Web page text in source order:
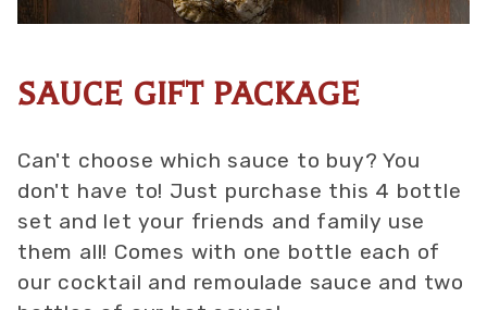
Thumbnail Filmstrip of Sauce Gift Package Images
Purchase Sauce Gift Package
SAUCE GIFT PACKAGE
Can't choose which sauce to buy? You
don't have to! Just purchase this 4 bottle
set and let your friends and family use
them all! Comes with one bottle each of
our cocktail and remoulade sauce and two